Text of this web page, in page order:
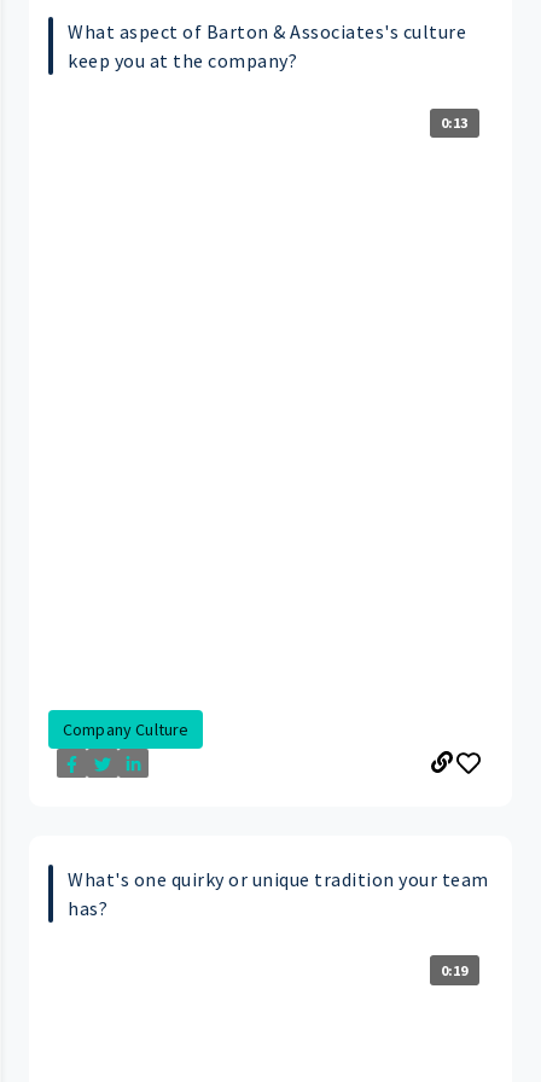
What aspect of Barton & Associates's culture
keep you at the company?
0:13
Company Culture
What's one quirky or unique tradition your team
has?
0:19